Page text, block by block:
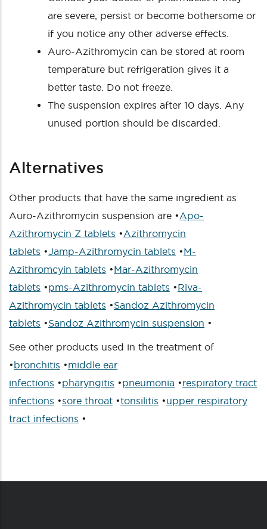
are severe, persist or become bothersome or
if you notice any other adverse effects.
Auro-Azithromycin can be stored at room
temperature but refrigeration gives it a
better taste. Do not freeze.
The suspension expires after 10 days. Any
unused portion should be discarded.
Alternatives
Other products that have the same ingredient as
Auro-Azithromycin suspension are •Apo-
Azithromycin Z tablets •Azithromycin
tablets •Jamp-Azithromycin tablets •M-
Azithromcyin tablets •Mar-Azithromycin
tablets •pms-Azithromycin tablets •Riva-
Azithromycin tablets •Sandoz Azithromycin
tablets •Sandoz Azithromycin suspension •
See other products used in the treatment of
•bronchitis •middle ear
infections •pharyngitis •pneumonia •respiratory tract
infections •sore throat •tonsilitis •upper respiratory
tract infections •